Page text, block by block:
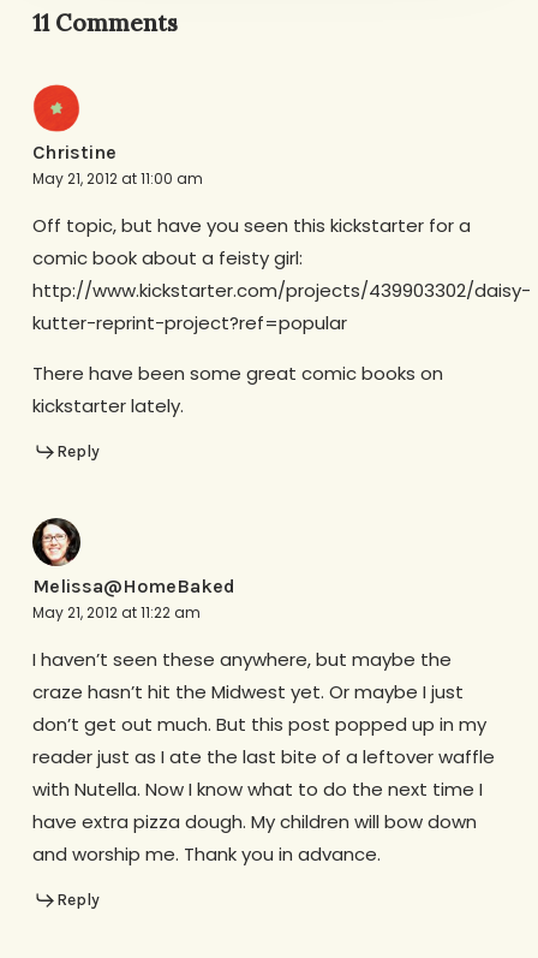
11 Comments
Christine
May 21, 2012 at 11:00 am
Off topic, but have you seen this kickstarter for a
comic book about a feisty girl:
http://www.kickstarter.com/projects/439903302/daisy-
kutter-reprint-project?ref=popular
There have been some great comic books on
kickstarter lately.
Reply
Melissa@HomeBaked
May 21, 2012 at 11:22 am
I haven’t seen these anywhere, but maybe the
craze hasn’t hit the Midwest yet. Or maybe I just
don’t get out much. But this post popped up in my
reader just as I ate the last bite of a leftover waffle
with Nutella. Now I know what to do the next time I
have extra pizza dough. My children will bow down
and worship me. Thank you in advance.
Reply